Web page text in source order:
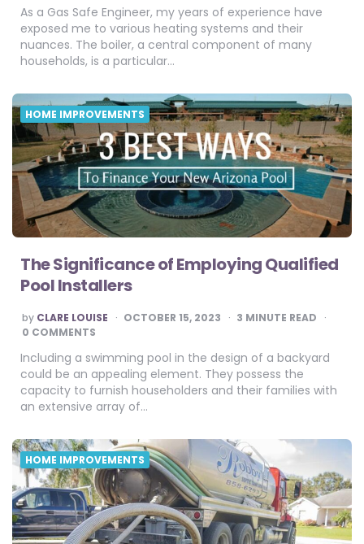
As a Gas Safe Engineer, my years of experience have
exposed me to various heating systems and their
nuances. The boiler, a central component of many
households, is a particular…
HOME IMPROVEMENTS
The Significance of Employing Qualified
Pool Installers
POSTED
BY
by CLARE LOUISE OCTOBER 15, 2023 3 MINUTE READ
0 COMMENTS
Including a swimming pool in the design of a backyard
could be an appealing element. They possess the
capacity to furnish householders and their families with
an extensive array of…
HOME IMPROVEMENTS